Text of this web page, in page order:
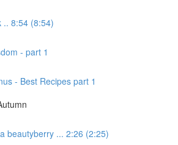
.. 8:54 (8:54)
- part 1
- Best Recipes part 1
beautyberry ... 2:26 (2:25)